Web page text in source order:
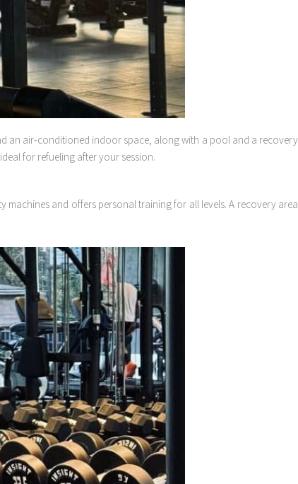
an air-conditioned indoor space, along with a pool and a recovery
for refueling after your session.
and offers personal training for all levels. A recovery area